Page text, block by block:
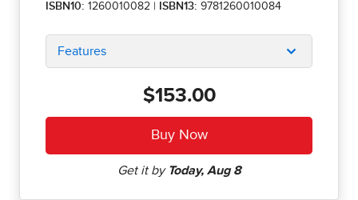
ISBN10: 1260010082 ISBN13: 9781260010084
Features
$153.00